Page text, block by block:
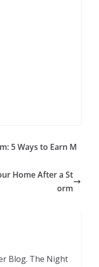
5 Ways to Earn M
Home After a St
orm
Blog. The Night